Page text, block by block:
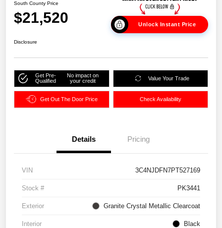
South County Price
$21,520 Unlock Instant Price
Disclosure
Get Pre-
Qualified
No impact on
your credit
Value Your Trade
Get Out The Door Price Check Availability
Details Pricing
VIN 3C4NJDFN7PT527169
Stock # PK3441
Exterior Granite Crystal Metallic Clearcoat
Interior Black